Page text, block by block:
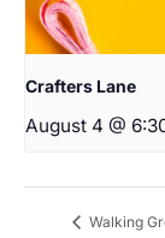
Crafters Lane
August 4 @
Walking